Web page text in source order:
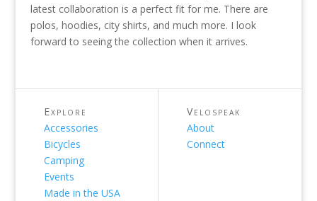
latest collaboration is a perfect fit for me. There are
polos, hoodies, city shirts, and much more. I look
forward to seeing the collection when it arrives.
Explore
Accessories
Bicycles
Camping
Events
Made in the USA
Velospeak
About
Connect